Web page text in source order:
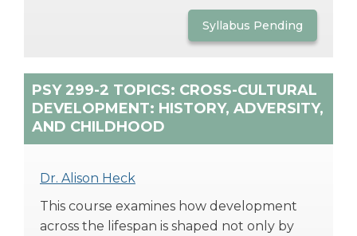
Syllabus Pending
PSY 299-2 TOPICS: CROSS-CULTURAL
DEVELOPMENT: HISTORY, ADVERSITY,
AND CHILDHOOD
Dr. Alison Heck
This course examines how development
across the lifespan is shaped not only by